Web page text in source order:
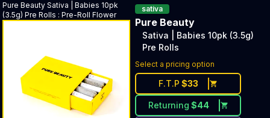
Pure Beauty Sativa | Babies 10pk
(3.5g) Pre Rolls : Pre-Roll Flower
sativa
Pure Beauty
Sativa | Babies 10pk (3.5g)
Pre Rolls
Select a pricing option
F.T.P $33
Returning $44
Discounted Price Button.